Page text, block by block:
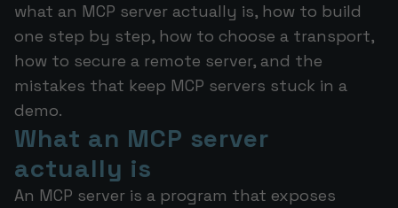
what an MCP server actually is, how to build
one step by step, how to choose a transport,
how to secure a remote server, and the
mistakes that keep MCP servers stuck in a
demo.
What an MCP server
actually is
An MCP server is a program that exposes